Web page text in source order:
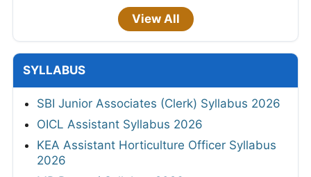
View All
SYLLABUS
SBI Junior Associates (Clerk) Syllabus 2026
OICL Assistant Syllabus 2026
KEA Assistant Horticulture Officer Syllabus
2026